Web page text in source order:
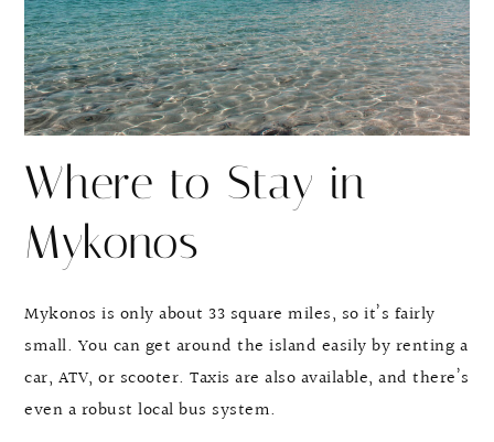
Where to Stay in
Mykonos
Mykonos is only about 33 square miles, so it’s fairly
small. You can get around the island easily by renting a
car, ATV, or scooter. Taxis are also available, and there’s
even a robust local bus system.